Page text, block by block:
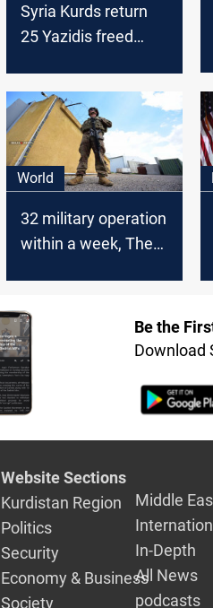
Syria Kurds return
25 Yazidis freed
World
32 military operation
within a week, The
Be the
Download
Website Sections
Kurdistan Region
Politics
Security
Economy & Business
Society
Middle
In-Depth
All News
podcasts